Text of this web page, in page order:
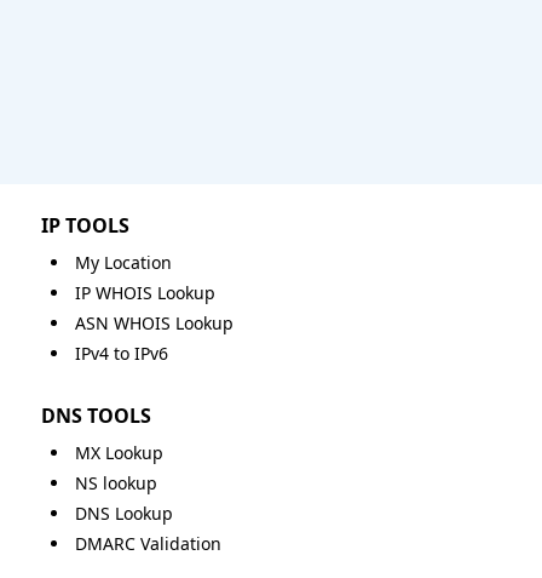
IP TOOLS
My Location
IP WHOIS Lookup
ASN WHOIS Lookup
IPv4 to IPv6
DNS TOOLS
MX Lookup
NS lookup
DNS Lookup
DMARC Validation